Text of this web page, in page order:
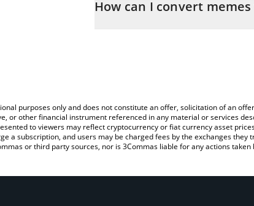
by simply entering the amount of
How can I convert
purposes only and does not constitute an offer, solicitation of an
or other financial instrument referenced in any material or services
to viewers may reflect cryptocurrency or fiat currency asset
a subscription, and users may be charged fees by the exchanges
or third party sources, nor is 3Commas liable for any actions